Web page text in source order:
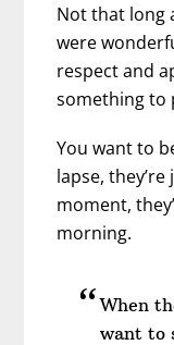
Not that long
were
respect and
something to
You want to
lapse,
moment,
morning.
When
want to